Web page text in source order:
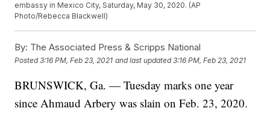
embassy in Mexico City, Saturday, May 30, 2020. (AP
Photo/Rebecca Blackwell)
By: The Associated Press & Scripps National
Posted3:16 PM, Feb 23, 2021 and last updated 3:16 PM, Feb 23, 2021
BRUNSWICK, Ga. — Tuesday marks one year
since Ahmaud Arbery was slain on Feb. 23, 2020.